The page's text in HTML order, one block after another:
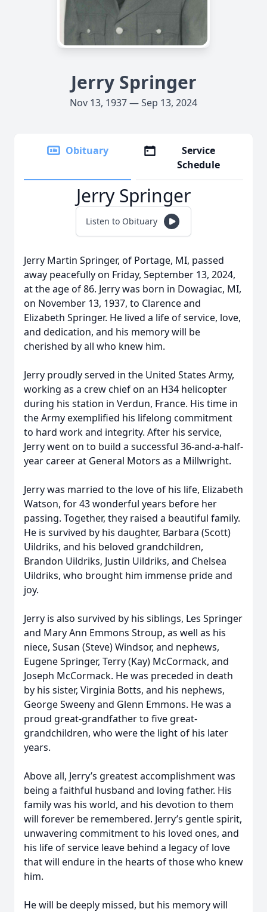
Jerry Springer
Nov 13, 1937 — Sep 13, 2024
Obituary
Service
Schedule
Jerry Springer
Listen to Obituary
Jerry Martin Springer, of Portage, MI, passed
away peacefully on Friday, September 13, 2024,
at the age of 86. Jerry was born in Dowagiac, MI,
on November 13, 1937, to Clarence and
Elizabeth Springer. He lived a life of service, love,
and dedication, and his memory will be
cherished by all who knew him.
Jerry proudly served in the United States Army,
working as a crew chief on an H34 helicopter
during his station in Verdun, France. His time in
the Army exemplified his lifelong commitment
to hard work and integrity. After his service,
Jerry went on to build a successful 36-and-a-half-
year career at General Motors as a Millwright.
Jerry was married to the love of his life, Elizabeth
Watson, for 43 wonderful years before her
passing. Together, they raised a beautiful family.
He is survived by his daughter, Barbara (Scott)
Uildriks, and his beloved grandchildren,
Brandon Uildriks, Justin Uildriks, and Chelsea
Uildriks, who brought him immense pride and
joy.
Jerry is also survived by his siblings, Les Springer
and Mary Ann Emmons Stroup, as well as his
niece, Susan (Steve) Windsor, and nephews,
Eugene Springer, Terry (Kay) McCormack, and
Joseph McCormack. He was preceded in death
by his sister, Virginia Botts, and his nephews,
George Sweeny and Glenn Emmons. He was a
proud great-grandfather to five great-
grandchildren, who were the light of his later
years.
Above all, Jerry’s greatest accomplishment was
being a faithful husband and loving father. His
family was his world, and his devotion to them
will forever be remembered. Jerry’s gentle spirit,
unwavering commitment to his loved ones, and
his life of service leave behind a legacy of love
that will endure in the hearts of those who knew
him.
He will be deeply missed, but his memory will